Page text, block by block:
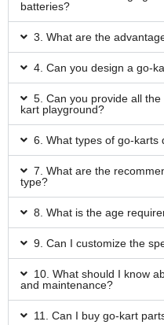
batteries?
3. What are the
4. Can you design a go-
5. Can you provide all
kart playground?
6. What types of go-karts
7. What are the
type?
8. What is the age
9. Can I customize the
10. What should I know
and maintenance?
11. Can I buy go-kart